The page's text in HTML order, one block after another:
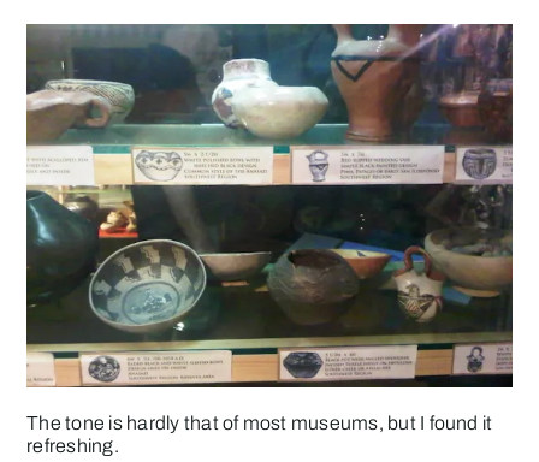
The tone is hardly that of most museums, but I found it
refreshing.